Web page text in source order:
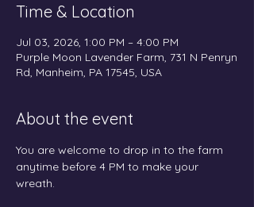
Time & Location
Jul 03, 2026, 1:00 PM – 4:00 PM
Purple Moon Lavender Farm, 731 N Penryn
Rd, Manheim, PA 17545, USA
About the event
You are welcome to drop in to the farm
anytime before 4 PM to make your
wreath.